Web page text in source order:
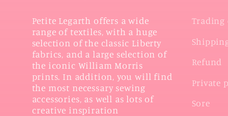
Petite Legarth offers a wide
range of textiles, with a huge
selection of the classic Liberty
fabrics, and a large selection of
the iconic William Morris
prints. In addition, you will find
the most necessary sewing
accessories, as well as lots of
creative inspiration
Trading
Refund
Private
Sore